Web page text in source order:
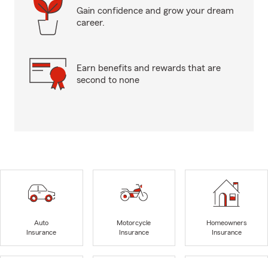
Gain confidence and grow your dream
career.
Earn benefits and rewards that are
second to none
Auto
Insurance
Motorcycle
Insurance
Homeowners
Insurance